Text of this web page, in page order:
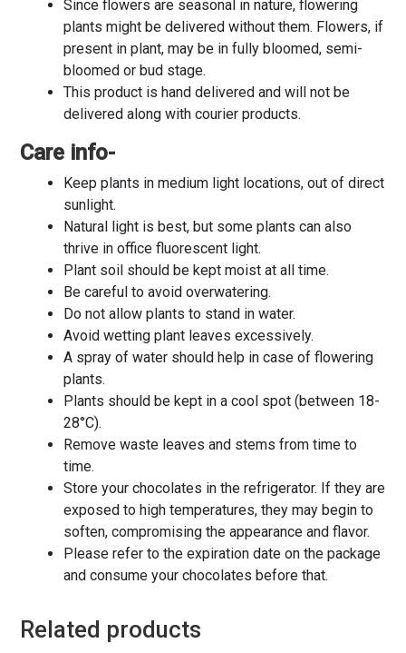
Since flowers are seasonal in nature, flowering
plants might be delivered without them. Flowers, if
present in plant, may be in fully bloomed, semi-
bloomed or bud stage.
This product is hand delivered and will not be
delivered along with courier products.
Care info-
Keep plants in medium light locations, out of direct
sunlight.
Natural light is best, but some plants can also
thrive in office fluorescent light.
Plant soil should be kept moist at all time.
Be careful to avoid overwatering.
Do not allow plants to stand in water.
Avoid wetting plant leaves excessively.
A spray of water should help in case of flowering
plants.
Plants should be kept in a cool spot (between 18-
28°C).
Remove waste leaves and stems from time to
time.
Store your chocolates in the refrigerator. If they are
exposed to high temperatures, they may begin to
soften, compromising the appearance and flavor.
Please refer to the expiration date on the package
and consume your chocolates before that.
Related products